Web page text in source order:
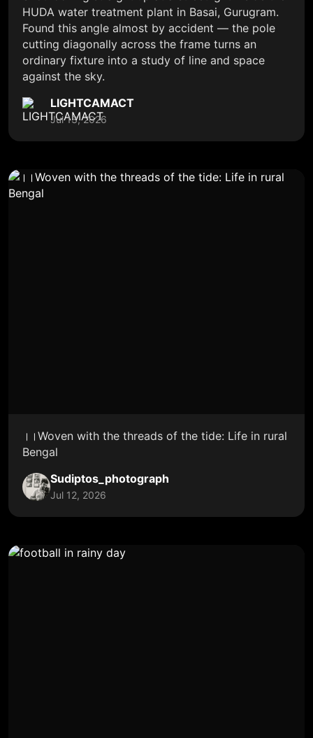
HUDA water treatment plant in Basai, Gurugram.
Found this angle almost by accident — the pole
cutting diagonally across the frame turns an
ordinary fixture into a study of line and space
against the sky.
LIGHTCAMACT
Jul 13, 2026
।।Woven with the threads of the tide: Life in rural
Bengal
Sudiptos_photograph
Jul 12, 2026